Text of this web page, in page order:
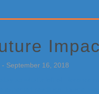
- September 16, 2018